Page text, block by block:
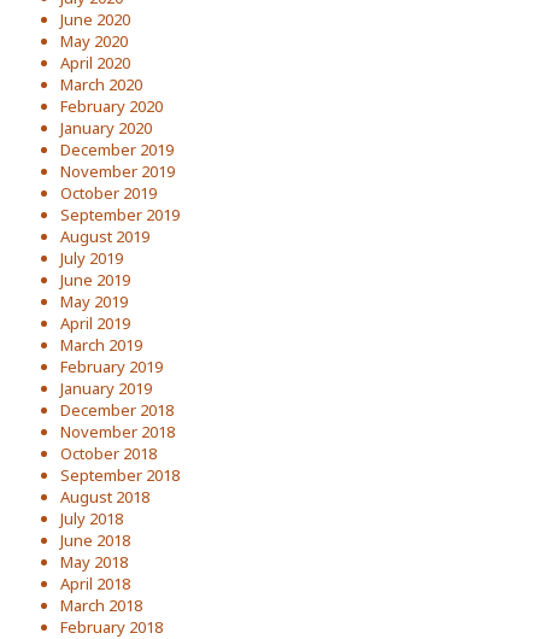
June 2020
May 2020
April 2020
March 2020
February 2020
January 2020
December 2019
November 2019
October 2019
September 2019
August 2019
July 2019
June 2019
May 2019
April 2019
March 2019
February 2019
January 2019
December 2018
November 2018
October 2018
September 2018
August 2018
July 2018
June 2018
May 2018
April 2018
March 2018
February 2018